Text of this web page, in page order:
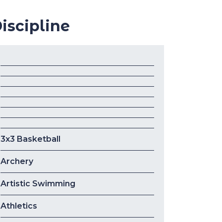
3x3 Basketball
Archery
Artistic Swimming
Athletics